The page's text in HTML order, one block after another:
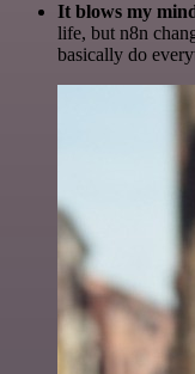
It blows my
life, but n8n
basically do